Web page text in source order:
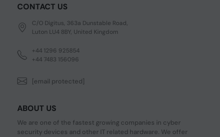
CONTACT US
C/O Digitus, 363a Dunstable Road,
Luton LU4 8BY, United Kingdom
+44 1296 925854
+44 7483 156096
[email protected]
ABOUT US
We are one of the fastest growing companies in cyber
security devices and other IT related hardware. We offer